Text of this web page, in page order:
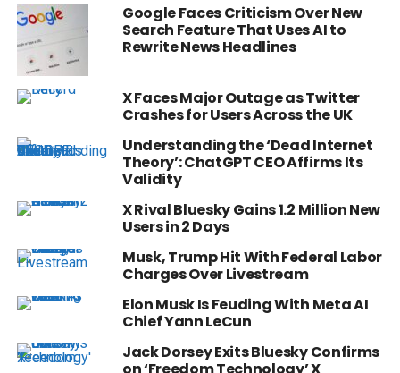
Google Faces Criticism Over New
Search Feature That Uses AI to
Rewrite News Headlines
X Faces Major Outage as Twitter
Crashes for Users Across the UK
Understanding the ‘Dead Internet
Theory’: ChatGPT CEO Affirms Its
Validity
X Rival Bluesky Gains 1.2 Million New
Users in 2 Days
Musk, Trump Hit With Federal Labor
Charges Over Livestream
Elon Musk Is Feuding With Meta AI
Chief Yann LeCun
Jack Dorsey Exits Bluesky Confirms